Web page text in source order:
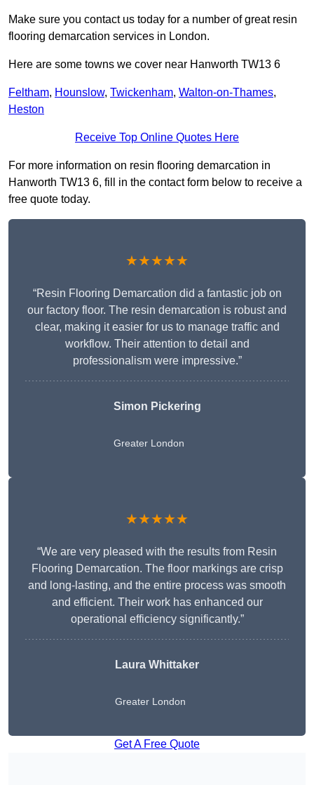
Make sure you contact us today for a number of great resin
flooring demarcation services in London.
Here are some towns we cover near Hanworth TW13 6
Feltham, Hounslow, Twickenham, Walton-on-Thames,
Heston
Receive Top Online Quotes Here
For more information on resin flooring demarcation in
Hanworth TW13 6, fill in the contact form below to receive a
free quote today.
★★★★★
“Resin Flooring Demarcation did a fantastic job on
our factory floor. The resin demarcation is robust and
clear, making it easier for us to manage traffic and
workflow. Their attention to detail and
professionalism were impressive.”
Simon Pickering
Greater London
★★★★★
“We are very pleased with the results from Resin
Flooring Demarcation. The floor markings are crisp
and long-lasting, and the entire process was smooth
and efficient. Their work has enhanced our
operational efficiency significantly.”
Laura Whittaker
Greater London
Get A Free Quote